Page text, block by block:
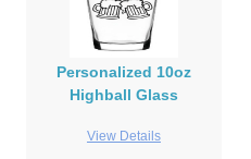
Personalized 10oz
Highball Glass
View Details